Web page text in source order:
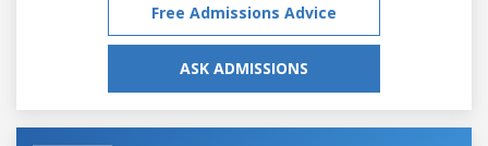
Free Admissions Advice
ASK ADMISSIONS